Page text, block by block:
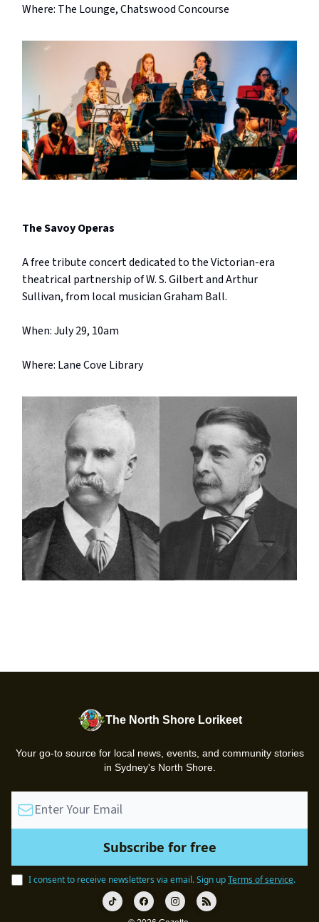
Where: The Lounge, Chatswood Concourse
The Savoy Operas
A free tribute concert dedicated to the Victorian-era
theatrical partnership of W. S. Gilbert and Arthur
Sullivan, from local musician Graham Ball.
When: July 29, 10am
Where: Lane Cove Library
The North Shore Lorikeet
Your go-to source for local news, events, and community stories
in Sydney's North Shore.
I consent to receive newsletters via email.Sign upTerms of service.